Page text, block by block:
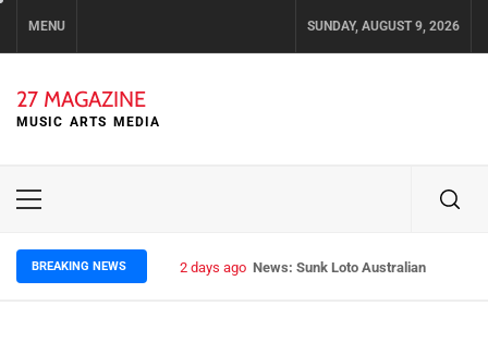
MENU SUNDAY, AUGUST 9, 2026
27 MAGAZINE
MUSIC ARTS MEDIA
Primary
BREAKING NEWS 2 days ago News: Runt – Brisbane’s Raw